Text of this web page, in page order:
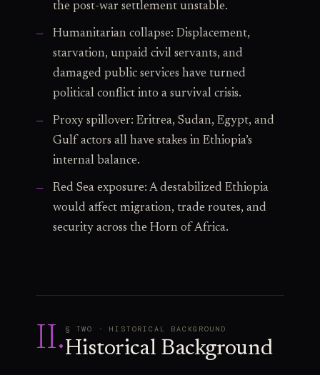
the post-war settlement unstable.
Humanitarian collapse: Displacement,
starvation, unpaid civil servants, and
damaged public services have turned
political conflict into a survival crisis.
Proxy spillover: Eritrea, Sudan, Egypt, and
Gulf actors all have stakes in Ethiopia’s
internal balance.
Red Sea exposure: A destabilized Ethiopia
would affect migration, trade routes, and
security across the Horn of Africa.
II. § TWO · HISTORICAL BACKGROUND
Historical Background